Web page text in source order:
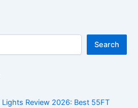
Search
Review 2026: Best 55FT